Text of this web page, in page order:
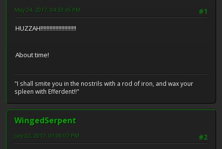
#1
May 24, 2017, 04:33:45 PM
HUZZAH!!!!!!!!!!!!!!!!!!!!!!!!
About time!
"I shall smite you in the nostrils with a rod of iron, and wax your
spleen with Efferdent!!"
WingedSerpent
#2
July 02, 2017, 01:00:07 PM